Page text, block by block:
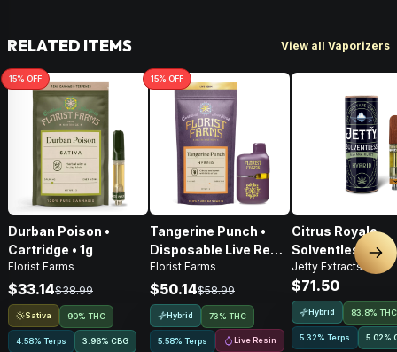
RELATED ITEMS View all Vaporizers
15% OFF
Durban Poison •
Cartridge • 1g
Florist Farms
$33.14$38.99
Sativa 90% THC
4.58% Terps 3.96% CBG
15% OFF
Tangerine Punch •
Disposable Live Resin
Vape • 1g
Florist Farms
$50.14$58.99
Hybrid 73% THC
5.58% Terps Live Resin
Citrus Royale
Solventless Live
Rosin • 1g •
Jetty Extracts
$71.50
Hybrid 83.8% THC
5.32% Terps 5.02%